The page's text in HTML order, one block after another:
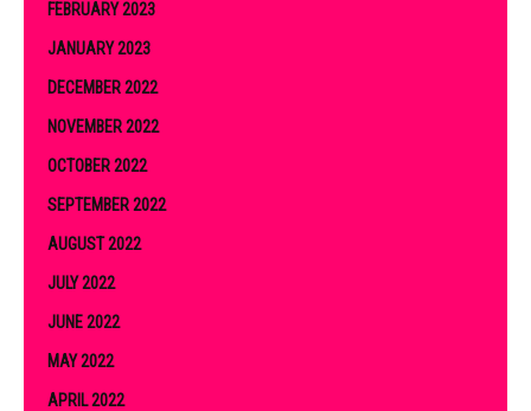
FEBRUARY 2023
JANUARY 2023
DECEMBER 2022
NOVEMBER 2022
OCTOBER 2022
SEPTEMBER 2022
AUGUST 2022
JULY 2022
JUNE 2022
MAY 2022
APRIL 2022